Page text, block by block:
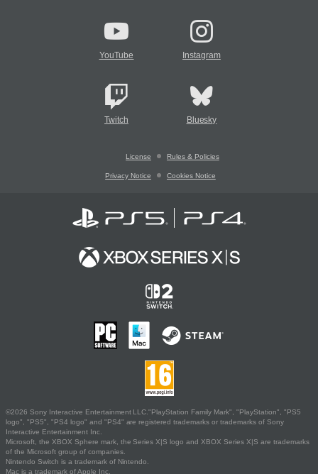
YouTube Instagram
Twitch Bluesky
License Rules & Policies
Privacy Notice Cookies Notice
©2026 Sony Interactive Entertainment LLC."PlayStation Family Mark", "PlayStation", "PS5
logo", "PS5", "PS4 logo" and "PS4" are registered trademarks or trademarks of Sony
Interactive Entertainment Inc.
Microsoft, the XBOX Sphere mark, the Series X|S logo and XBOX Series X|S are trademarks
of the Microsoft group of companies.
Nintendo Switch is a trademark of Nintendo.
Mac is a trademark of Apple Inc.